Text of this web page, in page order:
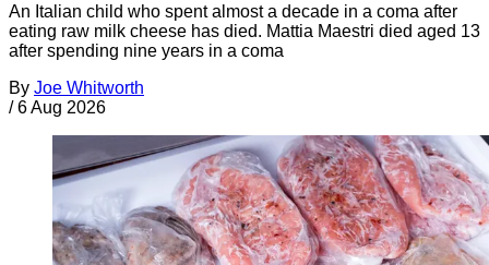
An Italian child who spent almost a decade in a coma after
eating raw milk cheese has died. Mattia Maestri died aged 13
after spending nine years in a coma
By Joe Whitworth
/ 6 Aug 2026